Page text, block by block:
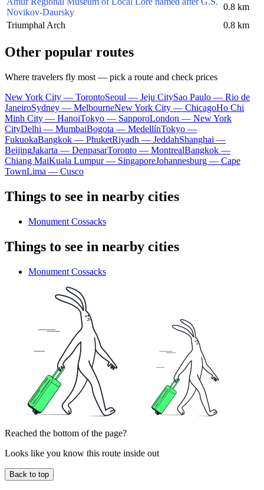
Novikov-Daursky
0.8 km
Triumphal Arch
0.8 km
Other popular routes
Where travelers fly most — pick a route and check prices
New York City — TorontoSeoul — Jeju CitySao Paulo — Rio de
JaneiroSydney — MelbourneNew York City — ChicagoHo Chi
Minh City — HanoiTokyo — SapporoLondon — New York
CityDelhi — MumbaiBogota — MedellínTokyo —
FukuokaBangkok — PhuketRiyadh — JeddahShanghai —
BeijingJakarta — DenpasarToronto — MontrealBangkok —
Chiang MaiKuala Lumpur — SingaporeJohannesburg — Cape
TownLima — Cusco
Things to see in nearby cities
Monument Cossacks
Things to see in nearby cities
Monument Cossacks
Reached the bottom of the page?
Looks like you know this route inside out
Back to top